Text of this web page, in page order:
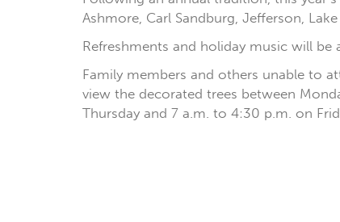
Ashmore, Carl Sandburg, Jefferson,
Refreshments and holiday music will be
Family members and others unable to
view the decorated trees between
Thursday and 7 a.m. to 4:30 p.m. on